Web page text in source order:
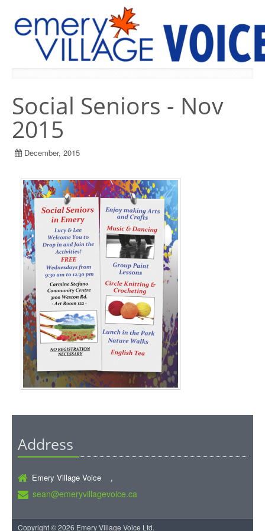
Social Seniors - Nov
2015
December, 2015
Address
Emery Village Voice ,
sean@emeryvillagevoice.ca
Copyright © 2026 Emery Village Voice Ltd.